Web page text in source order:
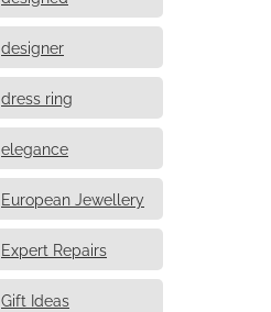
designer
dress ring
elegance
European Jewellery
Expert Repairs
Gift Ideas